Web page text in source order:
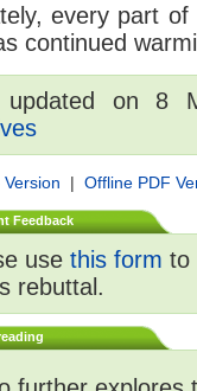
every part
continued
updated on 8
| Offline PDF
Feedback
use this form to
rebuttal.